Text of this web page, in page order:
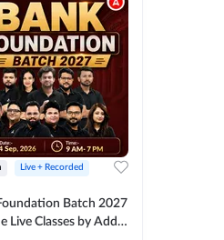
Live + Recorded
Batch 2027
Live Classes by Adda